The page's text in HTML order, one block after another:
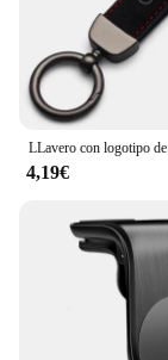
4,19€